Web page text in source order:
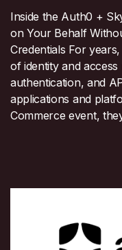
Inside the Auth0 +
on Your Behalf
Credentials For
of identity and
authentication, and
applications and
Commerce event,